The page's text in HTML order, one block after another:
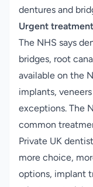
dentures and
Urgent
The NHS says
bridges, root
available on the
implants,
exceptions. The
common
Private UK
more choice,
options, implant